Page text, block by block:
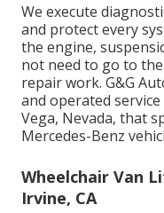
We execute
and protect every
the engine,
not need to go to
repair work. G&G
and operated
Vega, Nevada, that
Mercedes-Benz
Wheelchair Van
Irvine, CA